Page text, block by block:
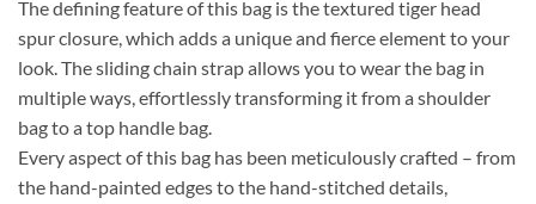
The defining feature of this bag is the textured tiger head
spur closure, which adds a unique and fierce element to your
look. The sliding chain strap allows you to wear the bag in
multiple ways, effortlessly transforming it from a shoulder
bag to a top handle bag.
Every aspect of this bag has been meticulously crafted – from
the hand-painted edges to the hand-stitched details,